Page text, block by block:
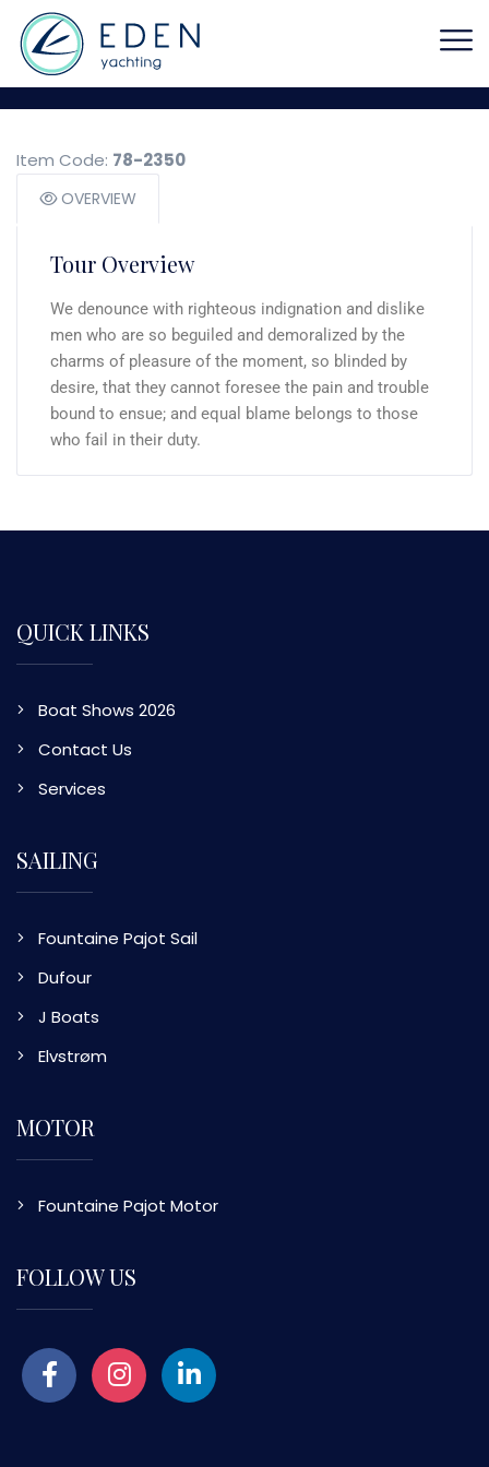
Item Code: 78-2350
OVERVIEW
Tour Overview
We denounce with righteous indignation and dislike
men who are so beguiled and demoralized by the
charms of pleasure of the moment, so blinded by
desire, that they cannot foresee the pain and trouble
bound to ensue; and equal blame belongs to those
who fail in their duty.
QUICK LINKS
Boat Shows 2026
Contact Us
Services
SAILING
Fountaine Pajot Sail
Dufour
J Boats
Elvstrøm
MOTOR
Fountaine Pajot Motor
FOLLOW US